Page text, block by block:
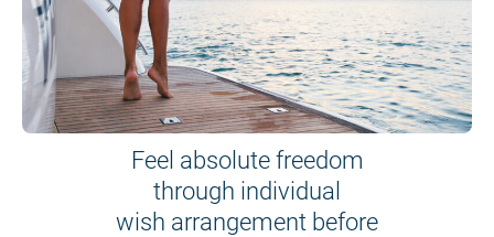
Feel absolute freedom
through individual
wish arrangement before